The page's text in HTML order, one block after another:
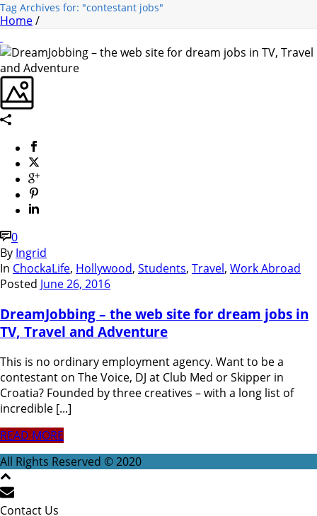
Tag Archives for: "contestant jobs"
Home/
0
By Ingrid
In ChockaLife, Hollywood, Students, Travel, Work Abroad
Posted June 26, 2016
DreamJobbing – the web site for dream jobs in
TV, Travel and Adventure
This is no ordinary employment agency. Want to be a
contestant on The Voice, DJ at Club Med or Skipper in
Croatia? Founded by three creatives – with a long list of
incredible [...]
READ MORE
All Rights Reserved © 2020
Contact Us